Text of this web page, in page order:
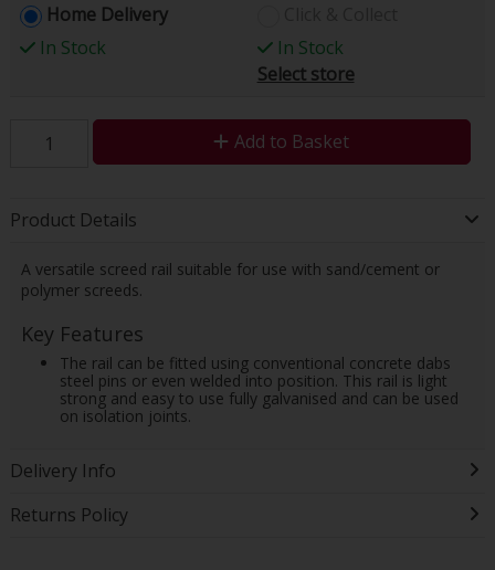
Home Delivery
In Stock
In Stock
Select store
Add to Basket
Product Details
A versatile screed rail suitable for use with sand/cement or
polymer screeds.
Key Features
The rail can be fitted using conventional concrete dabs
steel pins or even welded into position. This rail is light
strong and easy to use fully galvanised and can be used
on isolation joints.
Delivery Info
Returns Policy